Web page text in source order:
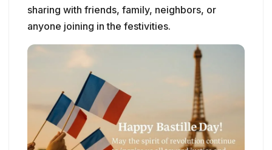
sharing with friends, family, neighbors, or
anyone joining in the festivities.